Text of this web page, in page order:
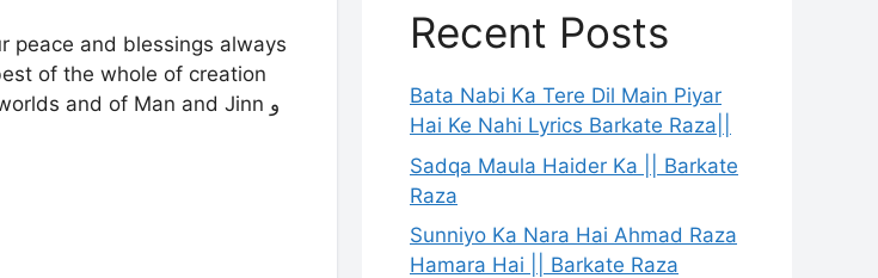
Recent Posts
Bata Nabi Ka Tere Dil Main Piyar
Hai Ke Nahi Lyrics Barkate Raza||
Sadqa Maula Haider Ka || Barkate
Raza
Sunniyo Ka Nara Hai Ahmad Raza
Hamara Hai || Barkate Raza